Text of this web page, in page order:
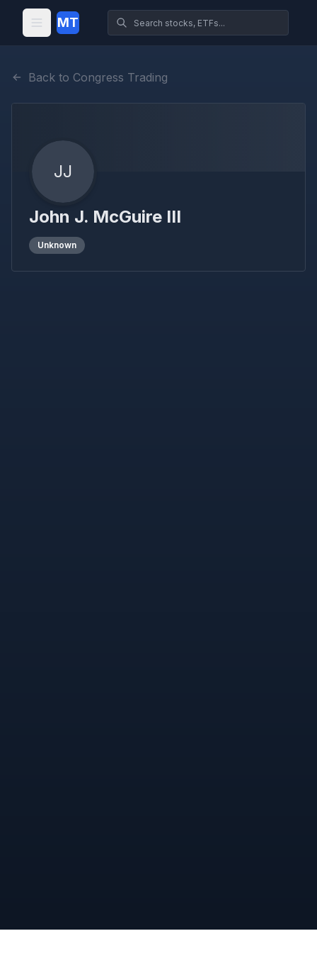
MT
Back to Congress Trading
JJ
John J. McGuire III
Unknown